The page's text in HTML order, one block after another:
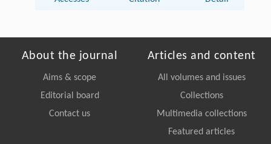
About the journal
Aims & scope
Editorial board
Contact us
Articles and content
All volumes and issues
Collections
Multimedia collections
Featured articles